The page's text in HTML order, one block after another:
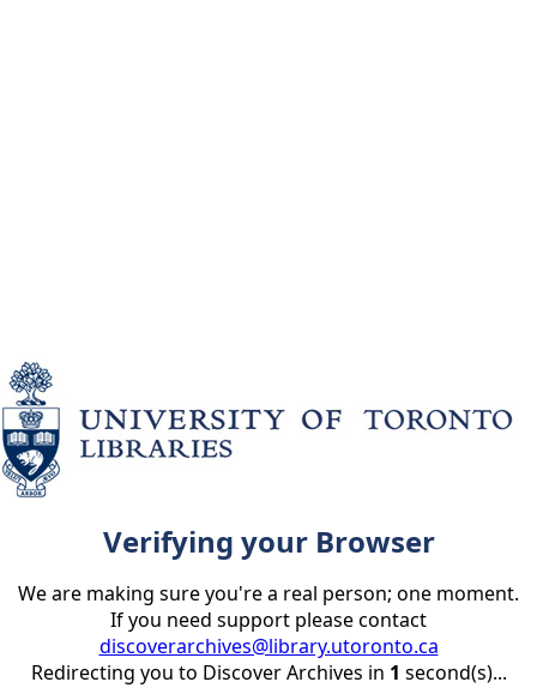
Verifying your Browser
We are making sure you're a real person; one moment.
If you need support please contact
discoverarchives@library.utoronto.ca
Redirecting you to Discover Archives in 1 second(s)...